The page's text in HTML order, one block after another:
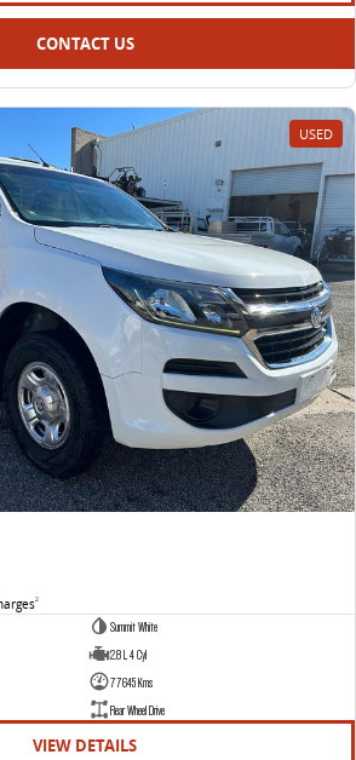
CONTACT US
USED
2
Summit White
2.8 L 4 Cyl
77645 Kms
Rear Wheel Drive
VIEW DETAILS